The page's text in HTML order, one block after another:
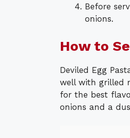
Before
onions.
How to
Deviled Egg
well with grilled
for the best
onions and a